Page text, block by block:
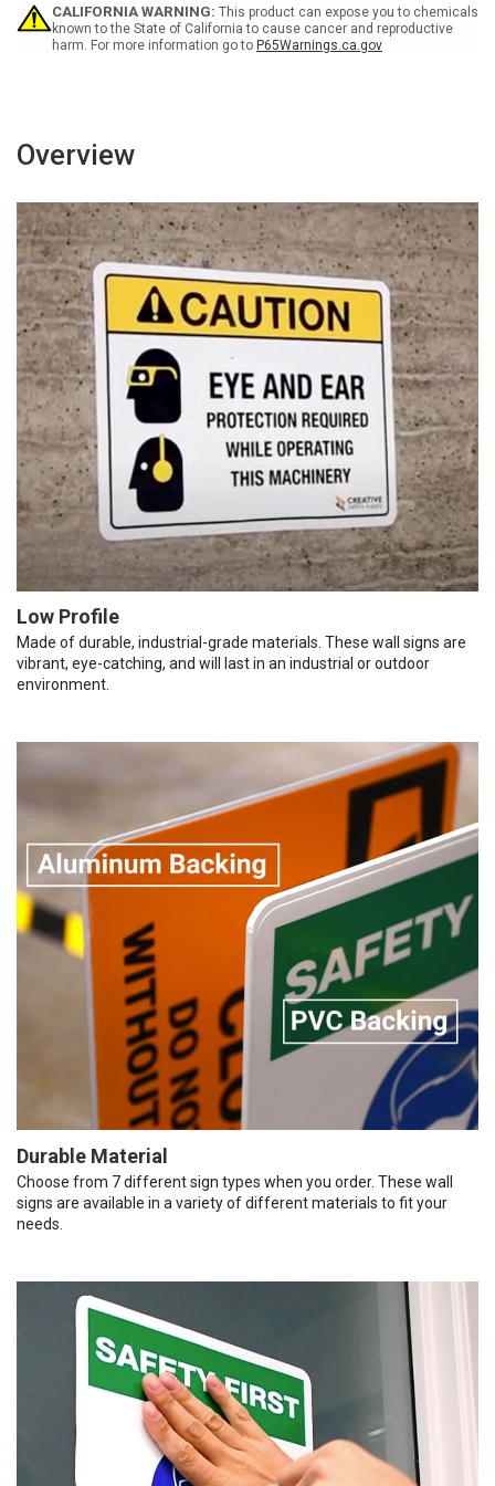
Engines
Off
Portrait
Engines
Off
Portrait
CALIFORNIA WARNING: This product can expose you to chemicals
known to the State of California to cause cancer and reproductive
harm. For more information go to P65Warnings.ca.gov
Overview
Low Profile
Made of durable, industrial-grade materials. These wall signs are
vibrant, eye-catching, and will last in an industrial or outdoor
environment.
Durable Material
Choose from 7 different sign types when you order. These wall
signs are available in a variety of different materials to fit your
needs.